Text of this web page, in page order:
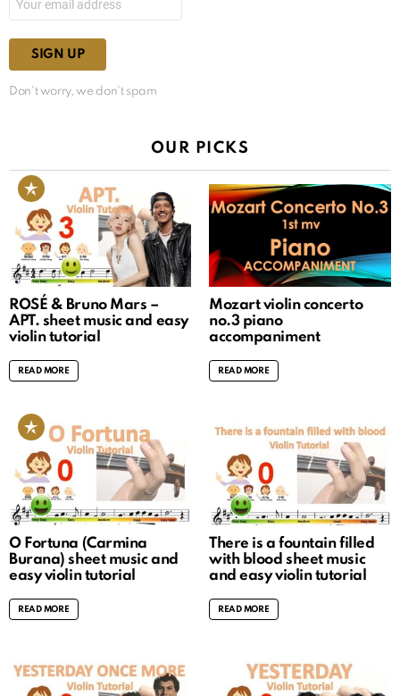
Don't worry, we don't spam
OUR PICKS
ROSÉ & Bruno Mars –
APT. sheet music and easy
violin tutorial
READ MORE
Mozart violin concerto
no.3 piano
accompaniment
READ MORE
O Fortuna (Carmina
Burana) sheet music and
easy violin tutorial
READ MORE
There is a fountain filled
with blood sheet music
and easy violin tutorial
READ MORE